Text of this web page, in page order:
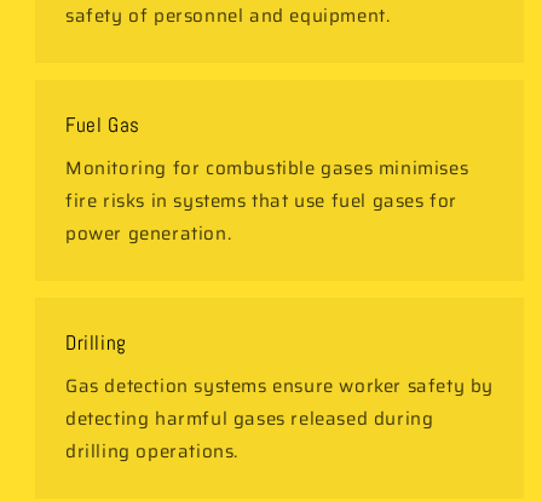
safety of personnel and equipment.
Fuel Gas
Monitoring for combustible gases minimises
fire risks in systems that use fuel gases for
power generation.
Drilling
Gas detection systems ensure worker safety by
detecting harmful gases released during
drilling operations.